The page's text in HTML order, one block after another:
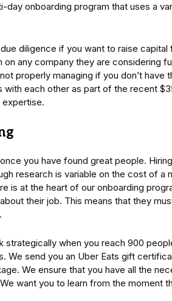
day onboarding program that uses a
diligence if you want to raise capital
any company they are considering
properly managing if you don’t have
each other as part of the recent
expertise.
you have found great people.
research is variable on the cost of a
is at the heart of our onboarding
their job. This means that they
strategically when you reach 900
We send you an Uber Eats gift
We ensure that you have all the
want you to learn from the moment